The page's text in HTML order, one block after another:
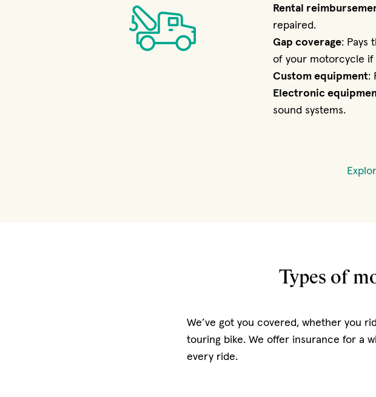
Rental
repaired.
Gap coverage: Pays
of your motorcycle
Custom equipment:
Electronic
sound systems.
Types of
We’ve got you covered, whether you
touring bike. We offer insurance for a
every ride.